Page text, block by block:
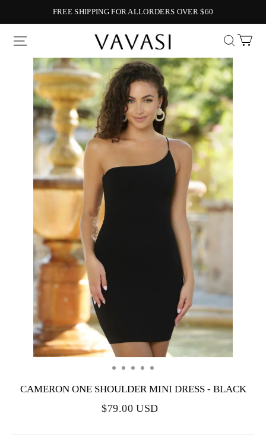
FREE SHIPPING FOR ALLORDERS OVER $60
Vavasi
CAMERON ONE SHOULDER MINI DRESS - BLACK
$79.00 USD